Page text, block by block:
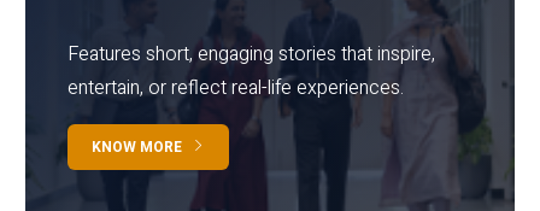
Features short, engaging stories that inspire,
entertain, or reflect real-life experiences.
KNOW MORE